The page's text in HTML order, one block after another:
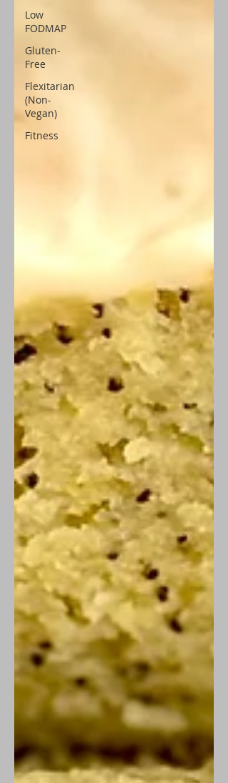
Low
FODMAP
Gluten-
Free
Flexitarian
(Non-
Vegan)
Fitness